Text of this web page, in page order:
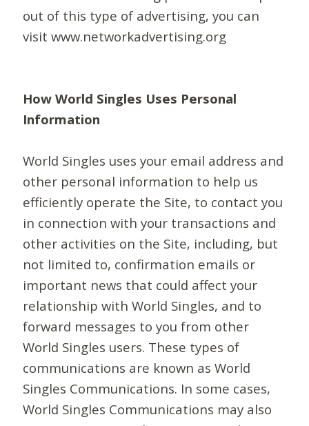
out of this type of advertising, you can
visit www.networkadvertising.org
How World Singles Uses Personal
Information
World Singles uses your email address and
other personal information to help us
efficiently operate the Site, to contact you
in connection with your transactions and
other activities on the Site, including, but
not limited to, confirmation emails or
important news that could affect your
relationship with World Singles, and to
forward messages to you from other
World Singles users. These types of
communications are known as World
Singles Communications. In some cases,
World Singles Communications may also